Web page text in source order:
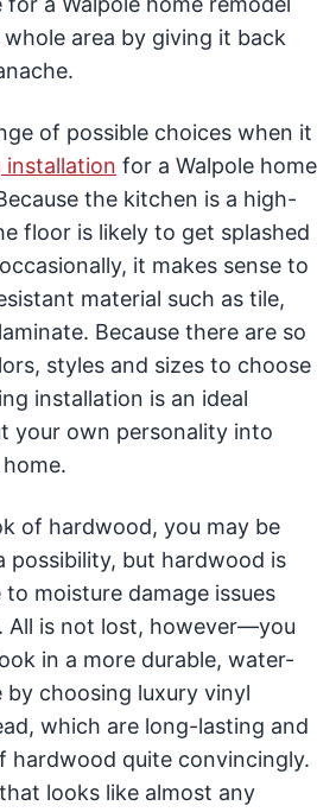
area by giving it back
of possible choices when it
for a Walpole home
the kitchen is a high-
floor is likely to get splashed
it makes sense to
material such as tile,
Because there are so
styles and sizes to choose
installation is an ideal
your own personality into
of hardwood, you may be
possibility, but hardwood is
moisture damage issues
All is not lost, however—you
in a more durable, water-
by choosing luxury vinyl
which are long-lasting and
hardwood quite convincingly.
looks like almost any